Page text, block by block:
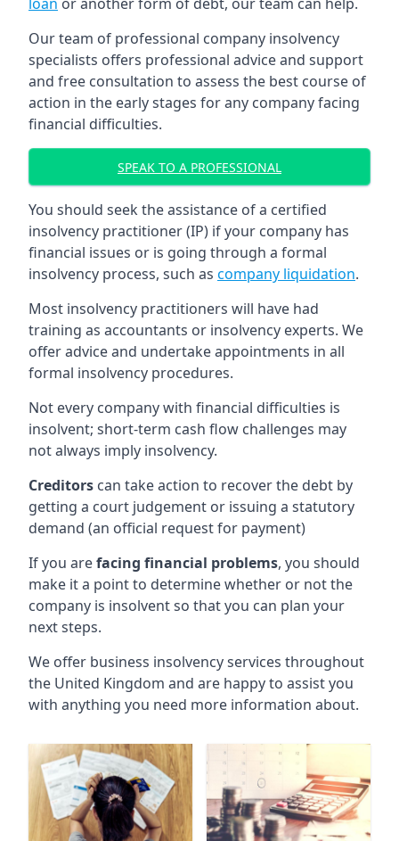
Our team of professional company insolvency
specialists offers professional advice and support
and free consultation to assess the best course of
action in the early stages for any company facing
financial difficulties.
SPEAK TO A PROFESSIONAL
You should seek the assistance of a certified
insolvency practitioner (IP) if your company has
financial issues or is going through a formal
insolvency process, such as company liquidation.
Most insolvency practitioners will have had
training as accountants or insolvency experts. We
offer advice and undertake appointments in all
formal insolvency procedures.
Not every company with financial difficulties is
insolvent; short-term cash flow challenges may
not always imply insolvency.
Creditors can take action to recover the debt by
getting a court judgement or issuing a statutory
demand (an official request for payment)
If you arefacing financial problems, you should
make it a point to determine whether or not the
company is insolvent so that you can plan your
next steps.
We offer business insolvency services throughout
the United Kingdom and are happy to assist you
with anything you need more information about.